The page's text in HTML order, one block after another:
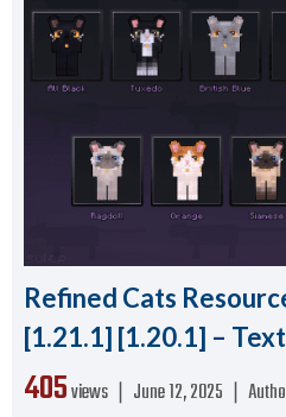
Refined Cats
[1.21.1] [1.20.1] –
405views ❘ June 12, 2025